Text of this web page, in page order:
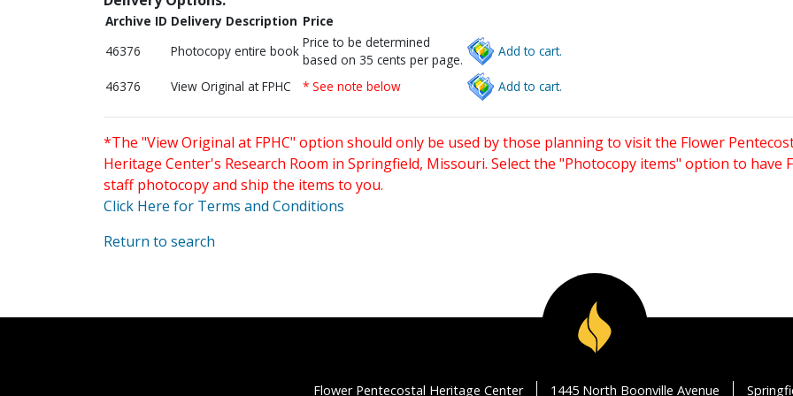
Archive ID Delivery Description Price
46376
Photocopy entire book
Price to be determined
based on 35 cents per page.
Add to cart.
46376 View Original at FPHC * See note below Add to cart.
*The "View Original at FPHC" option should only be used by those planning to visit the Flower
Heritage Center's Research Room in Springfield, Missouri. Select the "Photocopy items" option to have
staff photocopy and ship the items to you.
Click Here for Terms and Conditions
Return to search
Flower Pentecostal Heritage Center 1445 North Boonville Avenue